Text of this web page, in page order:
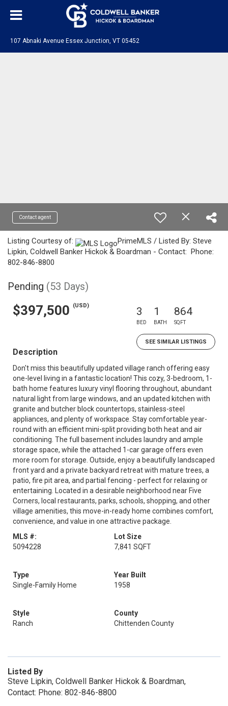
107 Abnaki Avenue Essex Junction, VT 05452
Contact agent
Listing Courtesy of:
PrimeMLS / Listed By: Steve
Lipkin, Coldwell Banker Hickok & Boardman - Contact: Phone:
802-846-8800
Pending (53 Days)
$397,500 (USD) 3
BED
1
BATH
864
SQFT
SEE SIMILAR LISTINGS
Description
Don't miss this beautifully updated village ranch offering easy
one-level living in a fantastic location! This cozy, 3-bedroom, 1-
bath home features luxury vinyl flooring throughout, abundant
natural light from large windows, and an updated kitchen with
granite and butcher block countertops, stainless-steel
appliances, and plenty of workspace. Stay comfortable year-
round with an efficient mini-split providing both heat and air
conditioning. The full basement includes laundry and ample
storage space, while the attached 1-car garage offers even
more room for storage. Outside, enjoy a beautifully landscaped
front yard and a private backyard retreat with mature trees, a
patio, fire pit area, and partial fencing - perfect for relaxing or
entertaining. Located in a desirable neighborhood near Five
Corners, local restaurants, parks, schools, shopping, and other
village amenities, this move-in-ready home combines comfort,
convenience, and value in one attractive package.
MLS #:
5094228
Lot Size
7,841 SQFT
Type
Single-Family Home
Year Built
1958
Style
Ranch
County
Chittenden County
Listed By
Steve Lipkin, Coldwell Banker Hickok & Boardman,
Contact: Phone: 802-846-8800